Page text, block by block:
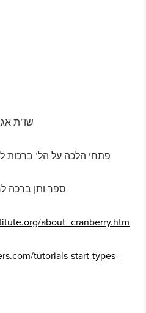
12.פתחי הלכה על הל’ ברכות
13.ספר ותן ברכה
about_cranberry.htm
tutorials-start-types-